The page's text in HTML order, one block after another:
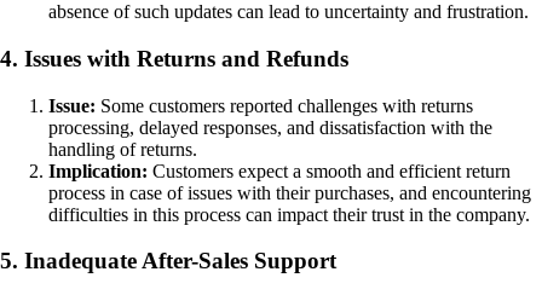
absence of such updates can lead to uncertainty and frustration.
4. Issues with Returns and Refunds
Issue: Some customers reported challenges with returns
processing, delayed responses, and dissatisfaction with the
handling of returns.
Implication: Customers expect a smooth and efficient return
process in case of issues with their purchases, and encountering
difficulties in this process can impact their trust in the company.
5. Inadequate After-Sales Support